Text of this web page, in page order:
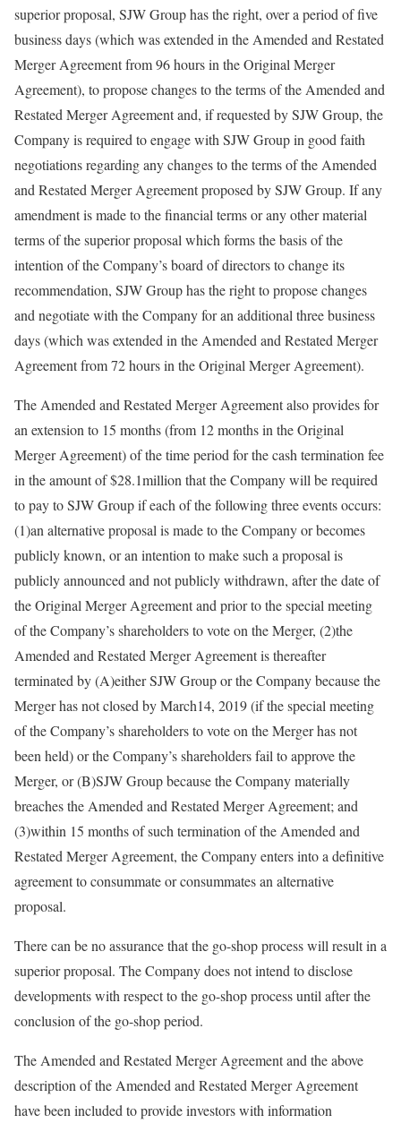
superior proposal, SJW Group has the right, over a period of five
business days (which was extended in the Amended and Restated
Merger Agreement from 96 hours in the Original Merger
Agreement), to propose changes to the terms of the Amended and
Restated Merger Agreement and, if requested by SJW Group, the
Company is required to engage with SJW Group in good faith
negotiations regarding any changes to the terms of the Amended
and Restated Merger Agreement proposed by SJW Group. If any
amendment is made to the financial terms or any other material
terms of the superior proposal which forms the basis of the
intention of the Company’s board of directors to change its
recommendation, SJW Group has the right to propose changes
and negotiate with the Company for an additional three business
days (which was extended in the Amended and Restated Merger
Agreement from 72 hours in the Original Merger Agreement).
The Amended and Restated Merger Agreement also provides for
an extension to 15 months (from 12 months in the Original
Merger Agreement) of the time period for the cash termination fee
in the amount of $28.1million that the Company will be required
to pay to SJW Group if each of the following three events occurs:
(1)an alternative proposal is made to the Company or becomes
publicly known, or an intention to make such a proposal is
publicly announced and not publicly withdrawn, after the date of
the Original Merger Agreement and prior to the special meeting
of the Company’s shareholders to vote on the Merger, (2)the
Amended and Restated Merger Agreement is thereafter
terminated by (A)either SJW Group or the Company because the
Merger has not closed by March14, 2019 (if the special meeting
of the Company’s shareholders to vote on the Merger has not
been held) or the Company’s shareholders fail to approve the
Merger, or (B)SJW Group because the Company materially
breaches the Amended and Restated Merger Agreement; and
(3)within 15 months of such termination of the Amended and
Restated Merger Agreement, the Company enters into a definitive
agreement to consummate or consummates an alternative
proposal.
There can be no assurance that the go-shop process will result in a
superior proposal. The Company does not intend to disclose
developments with respect to the go-shop process until after the
conclusion of the go-shop period.
The Amended and Restated Merger Agreement and the above
description of the Amended and Restated Merger Agreement
have been included to provide investors with information